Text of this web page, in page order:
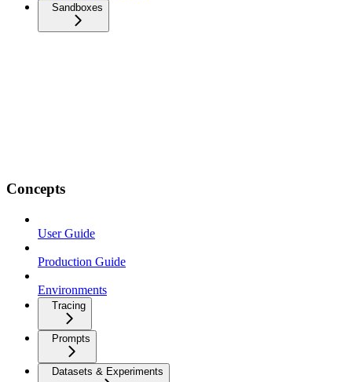
Sandboxes
Concepts
User Guide
Production Guide
Environments
Tracing
Prompts
Datasets & Experiments